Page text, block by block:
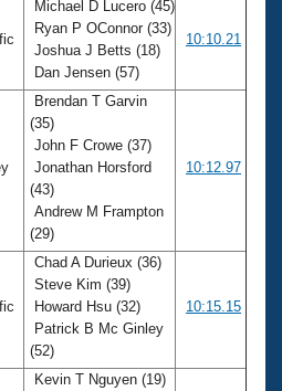
Michael D Lucero (45)
Ryan P OConnor (33)
Joshua J Betts (18)
Dan Jensen (57)
10:10.21
Brendan T Garvin
(35)
John F Crowe (37)
Jonathan Horsford
(43)
Andrew M Frampton
(29)
10:12.97
Chad A Durieux (36)
Steve Kim (39)
Howard Hsu (32)
Patrick B Mc Ginley
(52)
10:15.15
Kevin T Nguyen (19)